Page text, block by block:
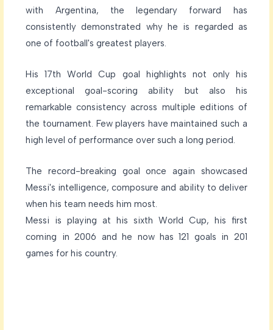
with Argentina, the legendary forward has
consistently demonstrated why he is regarded as
one of football's greatest players.
His 17th World Cup goal highlights not only his
exceptional goal-scoring ability but also his
remarkable consistency across multiple editions of
the tournament. Few players have maintained such a
high level of performance over such a long period.
The record-breaking goal once again showcased
Messi's intelligence, composure and ability to deliver
when his team needs him most.
Messi is playing at his sixth World Cup, his first
coming in 2006 and he now has 121 goals in 201
games for his country.